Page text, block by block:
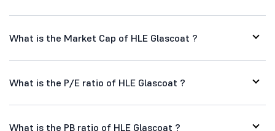
What is the Market Cap of HLE Glascoat ?
What is the P/E ratio of HLE Glascoat ?
What is the PB ratio of HLE Glascoat ?